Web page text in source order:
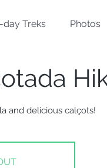
day Treks Photos
and delicious calçots!